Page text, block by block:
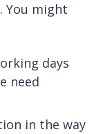
You might
days
need
in the way